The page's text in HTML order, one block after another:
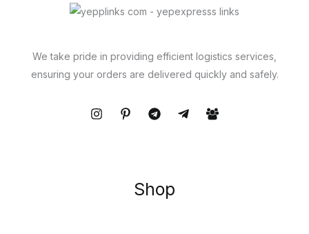
We take pride in providing efficient logistics services,
ensuring your orders are delivered quickly and safely.
Shop